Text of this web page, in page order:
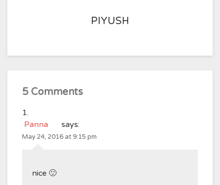
PIYUSH
5 Comments
Panna says:
May 24, 2016 at 9:15 pm
nice 🙂